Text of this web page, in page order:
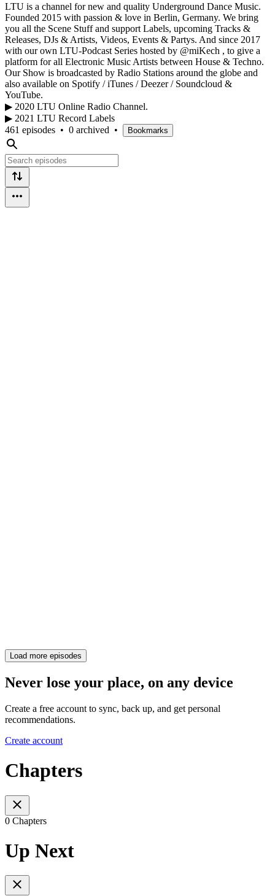
LTU is a channel for new and quality Underground Dance Music.
Founded 2015 with passion & love in Berlin, Germany. We bring
you all the Scene Stuff and support Labels, upcoming Tracks &
Releases, DJs & Artists, Videos, Events & Partys. And since 2017
with our own LTU-Podcast Series hosted by @miKech , to give a
platform for all Electronic Music Artists between House & Techno.
Our Show is broadcasted by Radio Stations around the globe and
also available on Spotify / iTunes / Deezer / Soundcloud &
YouTube.
▶ 2020 LTU Online Radio Channel.
▶ 2021 LTU Record Labels
461 episodes • 0 archived • Bookmarks
Load more episodes
Never lose your place, on any device
Create a free account to sync, back up, and get personal
recommendations.
Create account
Chapters
0 Chapters
Up Next